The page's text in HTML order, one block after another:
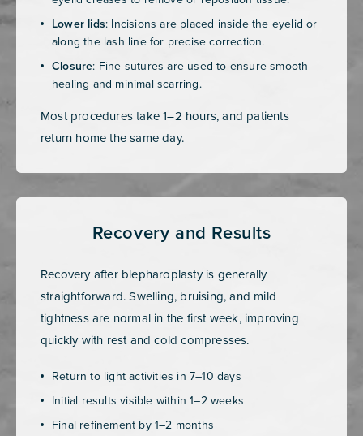
Lower lids: Incisions are placed inside the eyelid or
along the lash line for precise correction.
Closure: Fine sutures are used to ensure smooth
healing and minimal scarring.
Most procedures take 1–2 hours, and patients
return home the same day.
Recovery and Results
Recovery after blepharoplasty is generally
straightforward. Swelling, bruising, and mild
tightness are normal in the first week, improving
quickly with rest and cold compresses.
Return to light activities in 7–10 days
Initial results visible within 1–2 weeks
Final refinement by 1–2 months